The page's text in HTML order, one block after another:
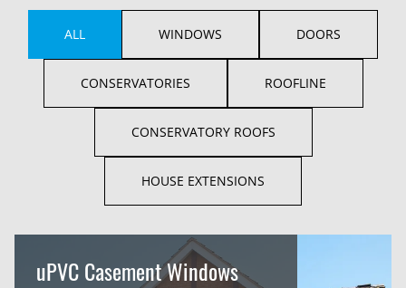
ALL WINDOWS DOORS
CONSERVATORIES ROOFLINE
CONSERVATORY ROOFS
HOUSE EXTENSIONS
uPVC Casement Windows